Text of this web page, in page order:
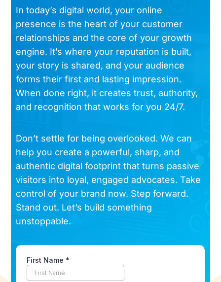
In today’s digital world, your online
presence is the heart of your customer
relationships and the core of your growth
engine. It’s where your reputation is built,
your story is shared, and your audience
forms their first and lasting impression.
When done right, it creates trust, authority,
and recognition that works for you 24/7.
Don’t settle for being overlooked. We can
help you create a powerful, sharp, and
authentic digital footprint that turns passive
visitors into loyal, engaged advocates. Take
control of your brand now. Step forward.
Stand out. Let’s build something
unstoppable.